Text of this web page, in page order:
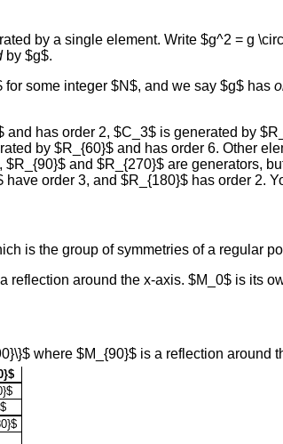
by a single element. Write $g^2 = g
by $g$.
some integer $N$, and we say $g$ has
has order 2, $C_3$ is generated by
by $R_{60}$ and has order 6. Other
and $R_{270}$ are generators,
order 3, and $R_{180}$ has order 2.
is the group of symmetries of a regular
reflection around the x-axis. $M_0$ is its
where $M_{90}$ is a reflection around